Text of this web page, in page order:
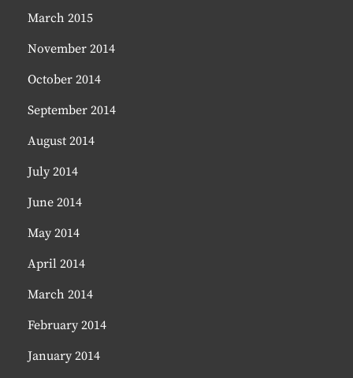
March 2015
November 2014
October 2014
September 2014
August 2014
July 2014
June 2014
May 2014
April 2014
March 2014
February 2014
January 2014